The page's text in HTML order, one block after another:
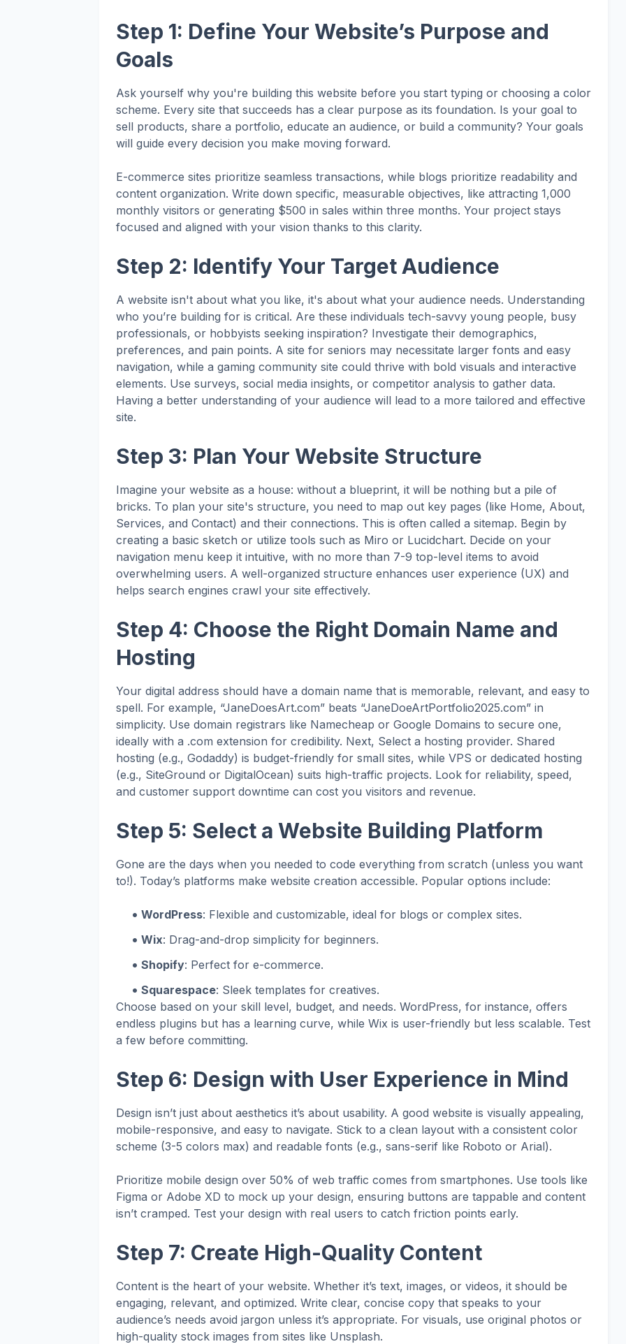
Step 1: Define Your Website’s Purpose and
Goals
Ask yourself why you're building this website before you start typing or choosing a color
scheme. Every site that succeeds has a clear purpose as its foundation. Is your goal to
sell products, share a portfolio, educate an audience, or build a community? Your goals
will guide every decision you make moving forward.
E-commerce sites prioritize seamless transactions, while blogs prioritize readability and
content organization. Write down specific, measurable objectives, like attracting 1,000
monthly visitors or generating $500 in sales within three months. Your project stays
focused and aligned with your vision thanks to this clarity.
Step 2: Identify Your Target Audience
A website isn't about what you like, it's about what your audience needs. Understanding
who you’re building for is critical. Are these individuals tech-savvy young people, busy
professionals, or hobbyists seeking inspiration? Investigate their demographics,
preferences, and pain points. A site for seniors may necessitate larger fonts and easy
navigation, while a gaming community site could thrive with bold visuals and interactive
elements. Use surveys, social media insights, or competitor analysis to gather data.
Having a better understanding of your audience will lead to a more tailored and effective
site.
Step 3: Plan Your Website Structure
Imagine your website as a house: without a blueprint, it will be nothing but a pile of
bricks. To plan your site's structure, you need to map out key pages (like Home, About,
Services, and Contact) and their connections. This is often called a sitemap. Begin by
creating a basic sketch or utilize tools such as Miro or Lucidchart. Decide on your
navigation menu keep it intuitive, with no more than 7-9 top-level items to avoid
overwhelming users. A well-organized structure enhances user experience (UX) and
helps search engines crawl your site effectively.
Step 4: Choose the Right Domain Name and
Hosting
Your digital address should have a domain name that is memorable, relevant, and easy to
spell. For example, “JaneDoesArt.com” beats “JaneDoeArtPortfolio2025.com” in
simplicity. Use domain registrars like Namecheap or Google Domains to secure one,
ideally with a .com extension for credibility. Next, Select a hosting provider. Shared
hosting (e.g., Godaddy) is budget-friendly for small sites, while VPS or dedicated hosting
(e.g., SiteGround or DigitalOcean) suits high-traffic projects. Look for reliability, speed,
and customer support downtime can cost you visitors and revenue.
Step 5: Select a Website Building Platform
Gone are the days when you needed to code everything from scratch (unless you want
to!). Today’s platforms make website creation accessible. Popular options include:
WordPress: Flexible and customizable, ideal for blogs or complex sites.
Wix: Drag-and-drop simplicity for beginners.
Shopify: Perfect for e-commerce.
Squarespace: Sleek templates for creatives.
Choose based on your skill level, budget, and needs. WordPress, for instance, offers
endless plugins but has a learning curve, while Wix is user-friendly but less scalable. Test
a few before committing.
Step 6: Design with User Experience in Mind
Design isn’t just about aesthetics it’s about usability. A good website is visually appealing,
mobile-responsive, and easy to navigate. Stick to a clean layout with a consistent color
scheme (3-5 colors max) and readable fonts (e.g., sans-serif like Roboto or Arial).
Prioritize mobile design over 50% of web traffic comes from smartphones. Use tools like
Figma or Adobe XD to mock up your design, ensuring buttons are tappable and content
isn’t cramped. Test your design with real users to catch friction points early.
Step 7: Create High-Quality Content
Content is the heart of your website. Whether it’s text, images, or videos, it should be
engaging, relevant, and optimized. Write clear, concise copy that speaks to your
audience’s needs avoid jargon unless it’s appropriate. For visuals, use original photos or
high-quality stock images from sites like Unsplash.